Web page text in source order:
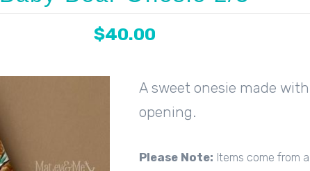
$40.00
A sweet onesie made
opening.
Please Note: Items come from